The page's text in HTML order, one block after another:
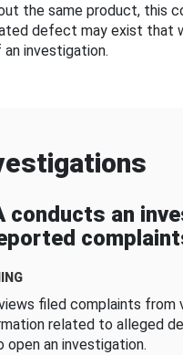
the same product, this
defect may exist that
investigation.
conducts an
filed complaints from
related to alleged
open an investigation.